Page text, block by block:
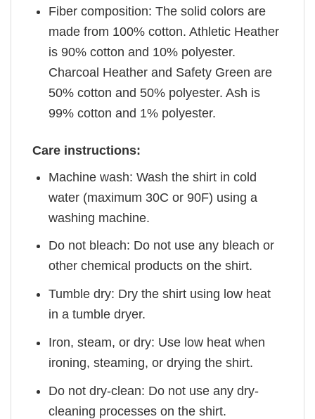
Fiber composition: The solid colors are
made from 100% cotton. Athletic Heather
is 90% cotton and 10% polyester.
Charcoal Heather and Safety Green are
50% cotton and 50% polyester. Ash is
99% cotton and 1% polyester.
Care instructions:
Machine wash: Wash the shirt in cold
water (maximum 30C or 90F) using a
washing machine.
Do not bleach: Do not use any bleach or
other chemical products on the shirt.
Tumble dry: Dry the shirt using low heat
in a tumble dryer.
Iron, steam, or dry: Use low heat when
ironing, steaming, or drying the shirt.
Do not dry-clean: Do not use any dry-
cleaning processes on the shirt.